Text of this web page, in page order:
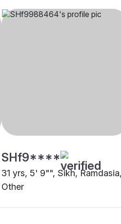
SHf9****
31 yrs, 5' 9"", Sikh, Ramdasia,
Other